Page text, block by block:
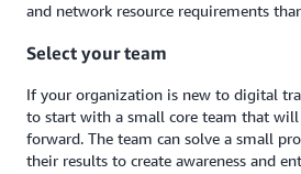
and network resource requirements
Select your team
If your organization is new to digital
to start with a small core team that will
forward. The team can solve a small
their results to create awareness and